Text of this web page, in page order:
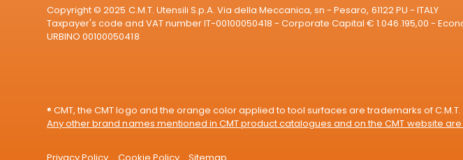
Copyright © 2025 C.M.T. Utensili S.p.A. Via della Meccanica, sn - Pesaro, 61122 PU - ITALY
Taxpayer's code and VAT number IT-00100050418 - Corporate Capital € 1.046.195,00 -
URBINO 00100050418
® CMT, the CMT logo and the orange color applied to tool surfaces are trademarks of C.M.T.
Any other brand names mentioned in CMT product catalogues and on the CMT website